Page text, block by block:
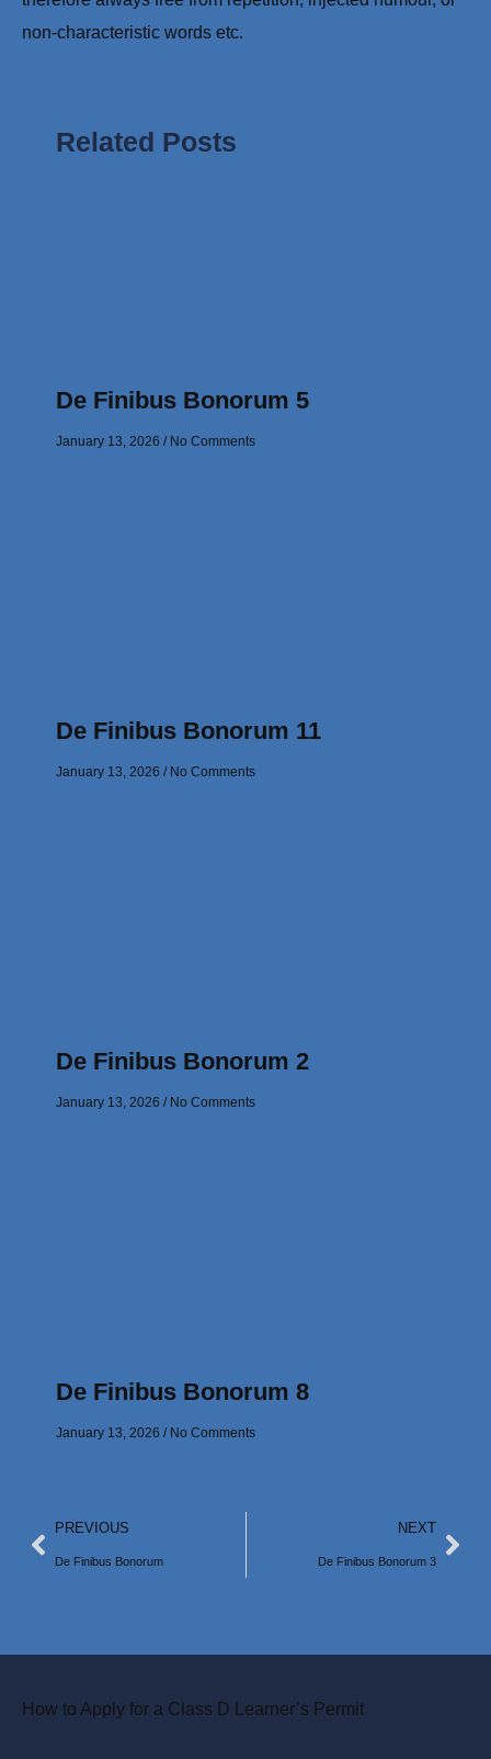
non-characteristic words etc.
Related Posts
De Finibus Bonorum 5
January 13, 2026 No Comments
De Finibus Bonorum 11
January 13, 2026 No Comments
De Finibus Bonorum 2
January 13, 2026 No Comments
De Finibus Bonorum 8
January 13, 2026 No Comments
PREVIOUS
De Finibus Bonorum
NEXT
De Finibus Bonorum 3
How to Apply for a Class D Learner’s Permit